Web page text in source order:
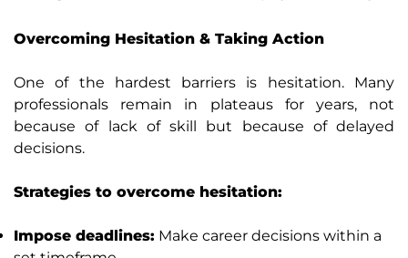
Overcoming Hesitation & Taking Action
One of the hardest barriers is hesitation. Many
professionals remain in plateaus for years, not
because of lack of skill but because of delayed
decisions.
Strategies to overcome hesitation:
Impose deadlines: Make career decisions within a